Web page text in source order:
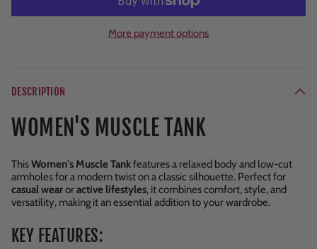
More payment options
DESCRIPTION
WOMEN'S MUSCLE TANK
ThisWomen's Muscle Tankfeatures a relaxed body and low-cut
armholes for a modern twist on a classic silhouette. Perfect for
casual wearoractive lifestyles, it combines comfort, style, and
versatility, making it an essential addition to your wardrobe.
KEY FEATURES: